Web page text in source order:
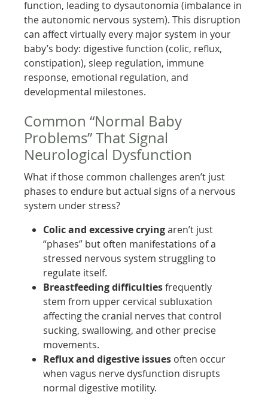
function, leading to dysautonomia (imbalance in
the autonomic nervous system). This disruption
can affect virtually every major system in your
baby’s body: digestive function (colic, reflux,
constipation), sleep regulation, immune
response, emotional regulation, and
developmental milestones.
Common “Normal Baby
Problems” That Signal
Neurological Dysfunction
What if those common challenges aren’t just
phases to endure but actual signs of a nervous
system under stress?
Colic and excessive cryingaren’t just
“phases” but often manifestations of a
stressed nervous system struggling to
regulate itself.
Breastfeeding difficultiesfrequently
stem from upper cervical subluxation
affecting the cranial nerves that control
sucking, swallowing, and other precise
movements.
Reflux and digestive issues often occur
when vagus nerve dysfunction disrupts
normal digestive motility.